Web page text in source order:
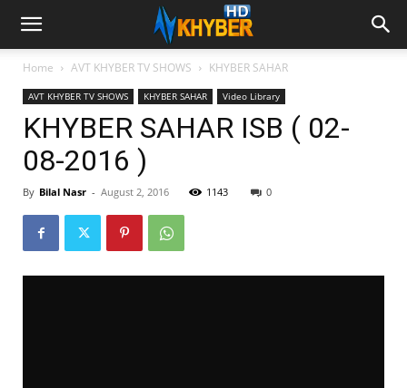
Home AVT KHYBER TV SHOWS KHYBER SAHAR
AVT KHYBER TV SHOWS KHYBER SAHAR Video Library
KHYBER SAHAR ISB ( 02-
08-2016 )
By Bilal Nasr - August 2, 2016 1143 0